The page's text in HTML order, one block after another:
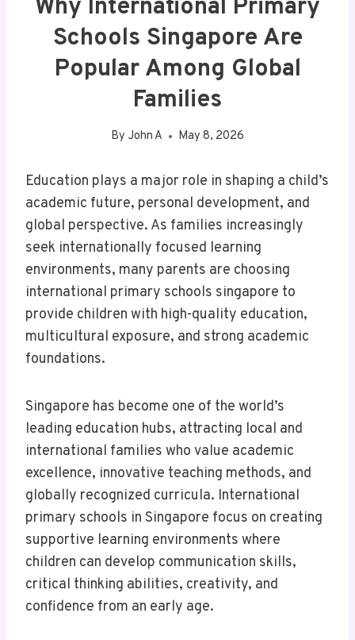
Why International Primary
Schools Singapore Are
Popular Among Global
Families
By John A May 8, 2026
Education plays a major role in shaping a child’s
academic future, personal development, and
global perspective. As families increasingly
seek internationally focused learning
environments, many parents are choosing
international primary schools singapore to
provide children with high-quality education,
multicultural exposure, and strong academic
foundations.
Singapore has become one of the world’s
leading education hubs, attracting local and
international families who value academic
excellence, innovative teaching methods, and
globally recognized curricula. International
primary schools in Singapore focus on creating
supportive learning environments where
children can develop communication skills,
critical thinking abilities, creativity, and
confidence from an early age.